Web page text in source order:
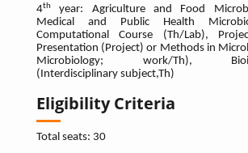
4th
year: Agriculture and Food
Medical and Public Health
Computational Course (Th/Lab),
Presentation (Project) or Methods in
Microbiology; work/Th),
(Interdisciplinary subject,Th)
Eligibility Criteria
Total seats: 30